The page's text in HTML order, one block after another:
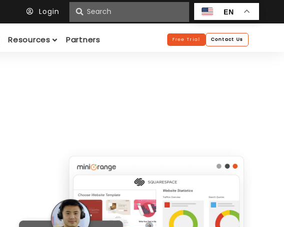
Login EN
Resources Partners Free Trial Contact Us